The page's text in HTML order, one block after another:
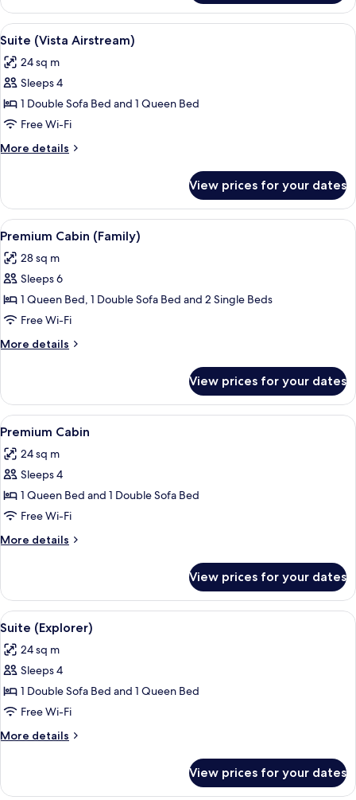
Tent,
Accessible
View
all
photos
for
Suite
(Vista
Airstream)
A neatly made bed with a striped
6
Suite (Vista Airstream)
24 sq m
Sleeps 4
1 Double Sofa Bed and 1 Queen Bed
Free Wi-Fi
More details
More
(Vista
Airstream)
View prices for your dates
View
all
photos
for
Premium
Cabin
(Family)
A bed with white linens and a
8
Premium Cabin (Family)
28 sq m
Sleeps 6
1 Queen Bed, 1 Double Sofa Bed and 2 Single Beds
Free Wi-Fi
More details
More
Cabin
(Family)
View prices for your dates
View
all
photos
for
Premium
Cabin
A bed with white linens and a
5
Premium Cabin
24 sq m
Sleeps 4
1 Queen Bed and 1 Double Sofa Bed
Free Wi-Fi
More details
More
Cabin
View prices for your dates
View
all
photos
for
Suite
(Explorer)
Suite (Explorer) | Premium bedding,
7
Suite (Explorer)
24 sq m
Sleeps 4
1 Double Sofa Bed and 1 Queen Bed
Free Wi-Fi
More details
More
(Explorer)
View prices for your dates